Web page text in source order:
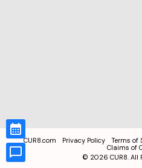
CUR8.com Privacy Policy Terms of
Claims of
© 2026 CUR8. All